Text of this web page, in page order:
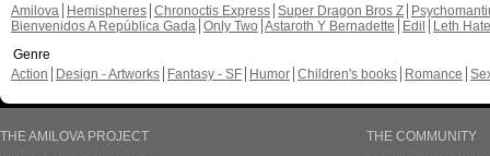
Amilova
Hemispheres Chronoctis Express Super Dragon Bros Z
Bienvenidos A República Gada Only Two Astaroth Y Bernadette Edil
Leth Hate
Genre
Action
Design - Artworks Fantasy - SF Humor Children's books Romance
THE AMILOVA PROJECT
THE COMMUNITY